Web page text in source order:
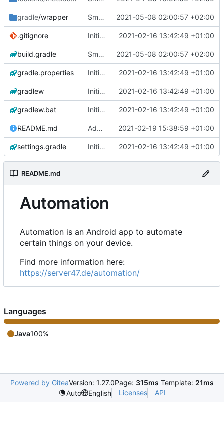
gradle/wrapper Small fixes and layout corrections. 2021-05-08 02:00:57 +02:00
.gitignore Initial commit 2021-02-16 13:42:49 +01:00
build.gradle Small fixes and layout corrections. 2021-05-08 02:00:57 +02:00
gradle.properties Initial commit 2021-02-16 13:42:49 +01:00
gradlew Initial commit 2021-02-16 13:42:49 +01:00
gradlew.bat Initial commit 2021-02-16 13:42:49 +01:00
README.md Add 'README.md' 2021-02-19 15:38:59 +01:00
settings.gradle Initial commit 2021-02-16 13:42:49 +01:00
README.md
Automation
Automation is an Android app to automate
certain things on your device.
Find more information here:
https://server47.de/automation/
Languages
Java100%
Powered by GiteaVersion: 1.27.0Page: 315ms Template: 21ms
Auto
English Licenses API